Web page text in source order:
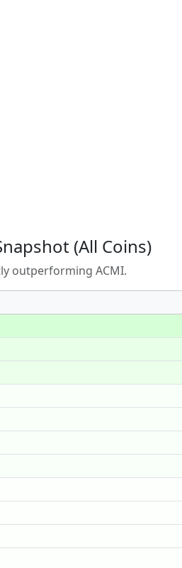
(All Coins)
outperforming ACMI.